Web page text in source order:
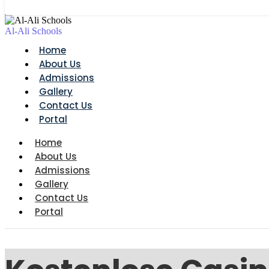
Al-Ali Schools
Home
About Us
Admissions
Gallery
Contact Us
Portal
Home
About Us
Admissions
Gallery
Contact Us
Portal